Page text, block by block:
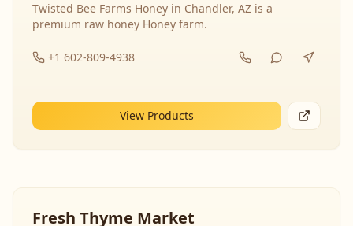
Twisted Bee Farms Honey in Chandler, AZ is a
premium raw honey Honey farm.
+1 602-809-4938
View Products
Fresh Thyme Market